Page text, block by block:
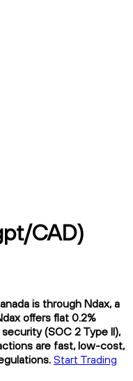
CAD)
is through Ndax, a
offers flat 0.2%
(SOC 2 Type II),
are fast, low-cost,
Start Trading